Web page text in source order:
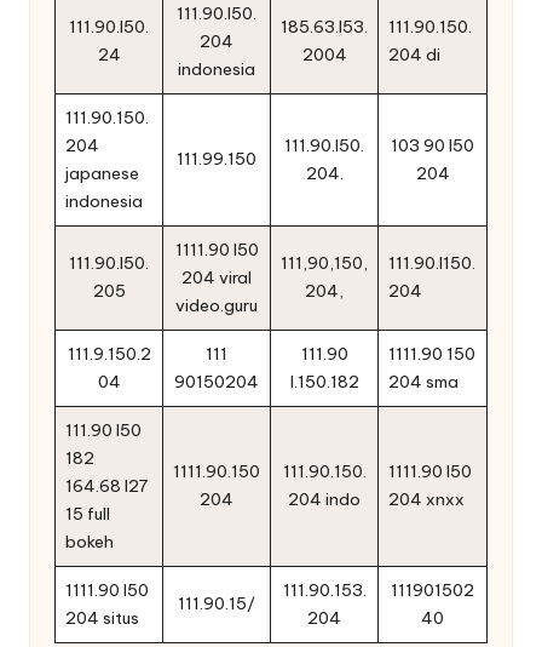
111.90.l50.
24
111.90.l50.
204
indonesia
185.63.l53.
2004
111.90.150.
204 di
111.90.150.
204
japanese
indonesia
111.99.150
111.90.l50.
204.
103 90 l50
204
111.90.l50.
205
1111.90 l50
204 viral
video.guru
111,90,150,
204,
111.90.l150.
204
111.9.150.2
04
111
90150204
111.90
l.150.182
1111.90 150
204 sma
111.90 l50
182
164.68 l27
15 full
bokeh
1111.90.150
204
111.90.150.
204 indo
1111.90 l50
204 xnxx
1111.90 l50
204 situs
111.90.15/
111.90.153.
204
111901502
40